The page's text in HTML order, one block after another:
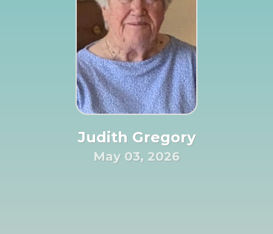
Judith Gregory
May 03, 2026